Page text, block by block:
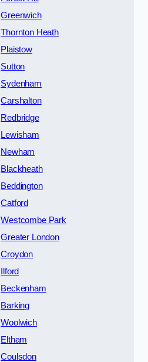
Greenwich
Thornton Heath
Plaistow
Sutton
Sydenham
Carshalton
Redbridge
Lewisham
Newham
Blackheath
Beddington
Catford
Westcombe Park
Greater London
Croydon
Ilford
Beckenham
Barking
Woolwich
Eltham
Coulsdon